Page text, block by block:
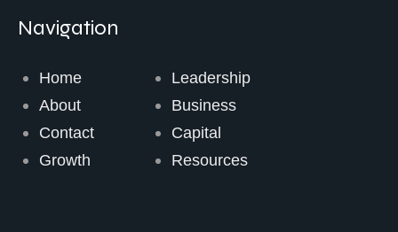
Navigation
Home
About
Contact
Growth
Leadership
Business
Capital
Resources